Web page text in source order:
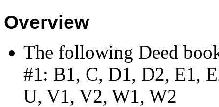
Overview
The following Deed
#1: B1, C, D1, D2, E1,
U, V1, V2, W1, W2